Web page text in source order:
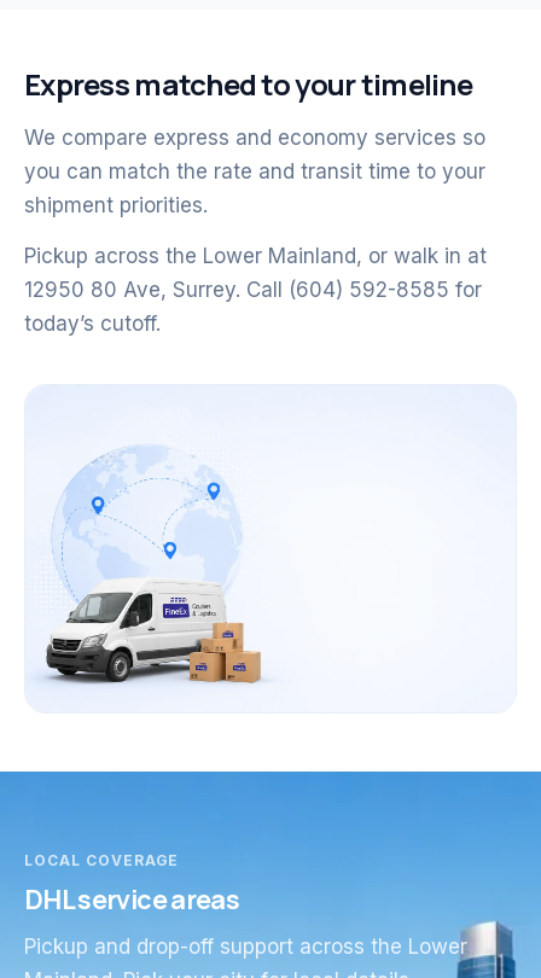
Express matched to your timeline
We compare express and economy services so
you can match the rate and transit time to your
shipment priorities.
Pickup across the Lower Mainland, or walk in at
12950 80 Ave, Surrey. Call (604) 592-8585 for
today’s cutoff.
LOCAL COVERAGE
DHL service areas
Pickup and drop-off support across the Lower